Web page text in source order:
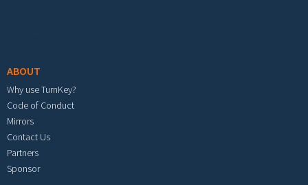
ABOUT
Why use TurnKey?
Code of Conduct
Mirrors
Contact Us
Partners
Sponsor